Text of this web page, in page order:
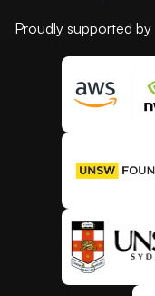
Proudly supported by